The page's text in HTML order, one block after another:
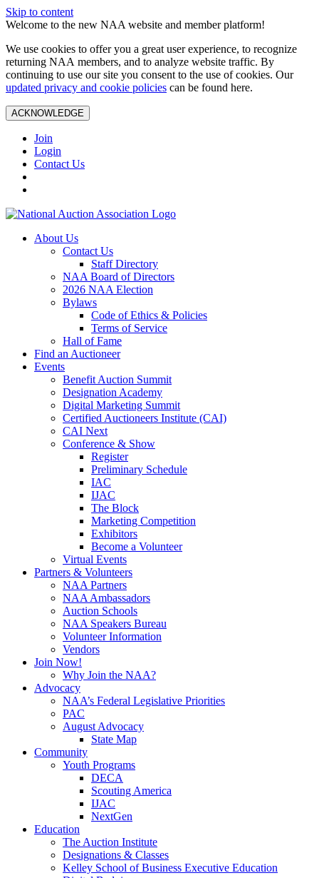
Skip to content
Welcome to the new NAA website and member platform!
We use cookies to offer you a great user experience, to recognize
returning NAA members, and to analyze website traffic. By
continuing to use our site you consent to the use of cookies. Our
updated privacy and cookie policies can be found here.
ACKNOWLEDGE
Join
Login
Contact Us
About Us
Contact Us
Staff Directory
NAA Board of Directors
2026 NAA Election
Bylaws
Code of Ethics & Policies
Terms of Service
Hall of Fame
Find an Auctioneer
Events
Benefit Auction Summit
Designation Academy
Digital Marketing Summit
Certified Auctioneers Institute (CAI)
CAI Next
Conference & Show
Register
Preliminary Schedule
IAC
IJAC
The Block
Marketing Competition
Exhibitors
Become a Volunteer
Virtual Events
Partners & Volunteers
NAA Partners
NAA Ambassadors
Auction Schools
NAA Speakers Bureau
Volunteer Information
Vendors
Join Now!
Why Join the NAA?
Advocacy
NAA’s Federal Legislative Priorities
PAC
August Advocacy
State Map
Community
Youth Programs
DECA
Scouting America
IJAC
NextGen
Education
The Auction Institute
Designations & Classes
Kelley School of Business Executive Education